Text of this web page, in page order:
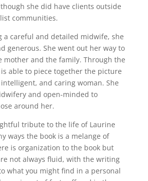
she did have clients outside
communities.
a careful and detailed midwife, she
generous. She went out her way to
mother and the family. Through the
able to piece together the picture
and caring woman. She
and open-minded to
around her.
tribute to the life of Laurine
ways the book is a melange of
is organization to the book but
not always fluid, with the writing
what you might find in a personal